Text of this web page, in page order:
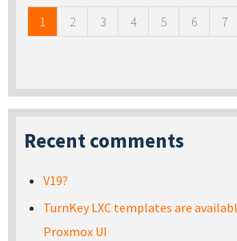
1 2 3 4 5 6 7
Recent comments
V19?
TurnKey LXC templates are
Proxmox UI